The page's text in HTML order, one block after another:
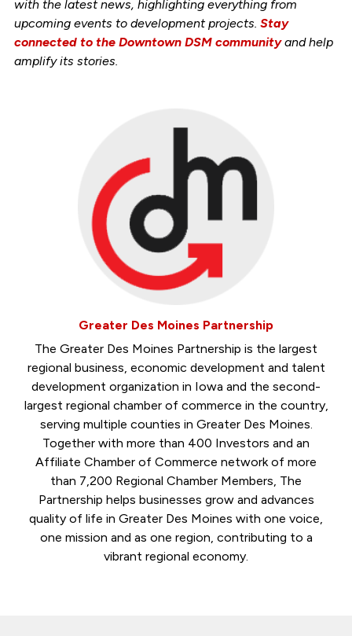
with the latest news, highlighting everything from
upcoming events to development projects. Stay
connected to the Downtown DSM communityand help
amplify its stories.
Greater Des Moines Partnership
The Greater Des Moines Partnership is the largest
regional business, economic development and talent
development organization in Iowa and the second-
largest regional chamber of commerce in the country,
serving multiple counties in Greater Des Moines.
Together with more than 400 Investors and an
Affiliate Chamber of Commerce network of more
than 7,200 Regional Chamber Members, The
Partnership helps businesses grow and advances
quality of life in Greater Des Moines with one voice,
one mission and as one region, contributing to a
vibrant regional economy.